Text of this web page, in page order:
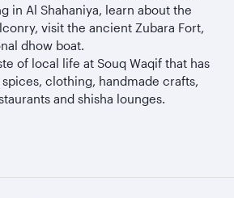
in Al Shahaniya, learn about the
visit the ancient Zubara Fort,
dhow boat.
of local life at Souq Waqif that has
clothing, handmade crafts,
and shisha lounges.